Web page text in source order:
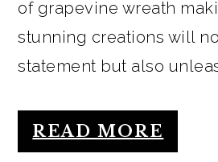
of grapevine wreath
stunning creations will
statement but also
READ MORE